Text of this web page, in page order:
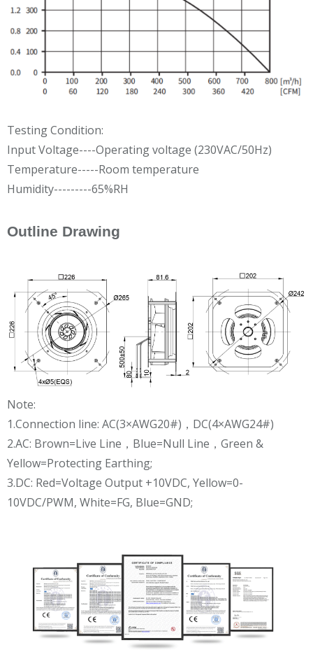
Testing Condition:
Input Voltage----Operating voltage (230VAC/50Hz)
Temperature-----Room temperature
Humidity---------65%RH
Outline Drawing
Note:
1.Connection line: AC(3×AWG20#)，DC(4×AWG24#)
2.AC: Brown=Live Line，Blue=Null Line，Green &
Yellow=Protecting Earthing;
3.DC: Red=Voltage Output +10VDC, Yellow=0-
10VDC/PWM, White=FG, Blue=GND;